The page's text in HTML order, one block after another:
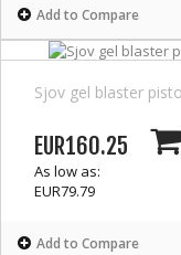
Add to Compare
Sjov gel blaster
EUR160.25
As low as:
EUR79.79
Add to Compare